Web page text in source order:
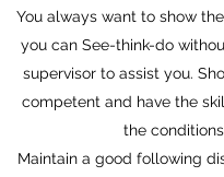
You always want to show
you can See-think-do
supervisor to assist you.
competent and have the
the
Maintain a good following